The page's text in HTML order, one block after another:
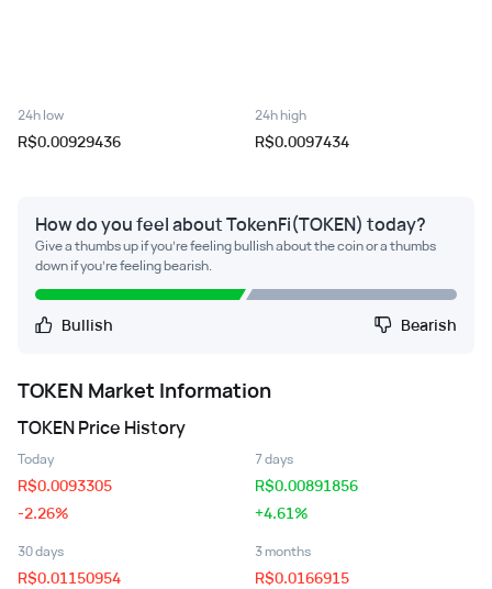
24h low
R$0.00929436
24h high
R$0.0097434
How do you feel about TokenFi(TOKEN) today?
Give a thumbs up if you're feeling bullish about the coin or a thumbs
down if you're feeling bearish.
Bullish Bearish
TOKEN Market Information
TOKENPrice History
Today
R$0.0093305
-2.26%
7 days
R$0.00891856
+4.61%
30 days
R$0.01150954
3 months
R$0.0166915